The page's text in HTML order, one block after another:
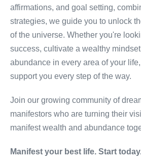
affirmations, and goal setting,
strategies, we guide you to unlock
of the universe. Whether you're
success, cultivate a wealthy
abundance in every area of your
support you every step of the way.
Join our growing community of
manifestors who are turning their
manifest wealth and abundance
Manifest your best life. Start